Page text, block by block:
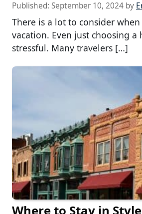
Published: September 10, 2024 by
There is a lot to consider
vacation. Even just choosing a
stressful. Many travelers […]
Where to Stay in